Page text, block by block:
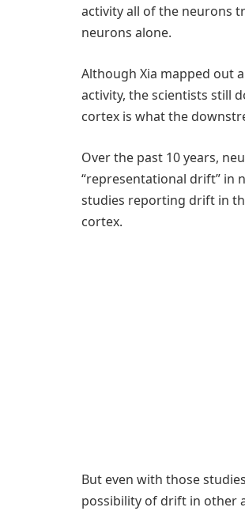
activity all of the neurons
neurons alone.
Although Xia mapped out
activity, the scientists still
cortex is what the
Over the past 10 years,
“representational drift”
studies reporting drift in
cortex.
But even with those
possibility of drift in other